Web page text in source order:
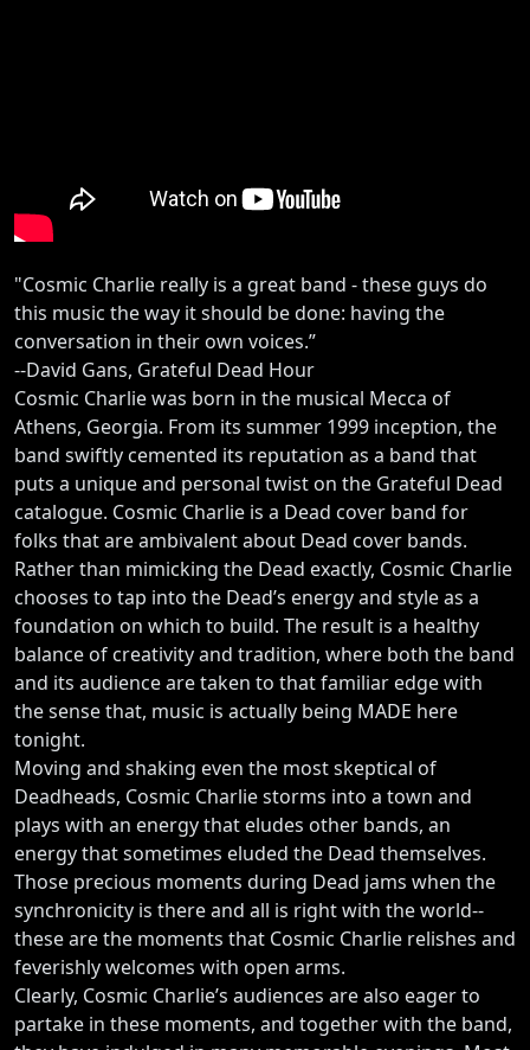
"Cosmic Charlie really is a great band - these guys do
this music the way it should be done: having the
conversation in their own voices.”
--David Gans, Grateful Dead Hour
Cosmic Charlie was born in the musical Mecca of
Athens, Georgia. From its summer 1999 inception, the
band swiftly cemented its reputation as a band that
puts a unique and personal twist on the Grateful Dead
catalogue. Cosmic Charlie is a Dead cover band for
folks that are ambivalent about Dead cover bands.
Rather than mimicking the Dead exactly, Cosmic Charlie
chooses to tap into the Dead’s energy and style as a
foundation on which to build. The result is a healthy
balance of creativity and tradition, where both the band
and its audience are taken to that familiar edge with
the sense that, music is actually being MADE here
tonight.
Moving and shaking even the most skeptical of
Deadheads, Cosmic Charlie storms into a town and
plays with an energy that eludes other bands, an
energy that sometimes eluded the Dead themselves.
Those precious moments during Dead jams when the
synchronicity is there and all is right with the world--
these are the moments that Cosmic Charlie relishes and
feverishly welcomes with open arms.
Clearly, Cosmic Charlie’s audiences are also eager to
partake in these moments, and together with the band,